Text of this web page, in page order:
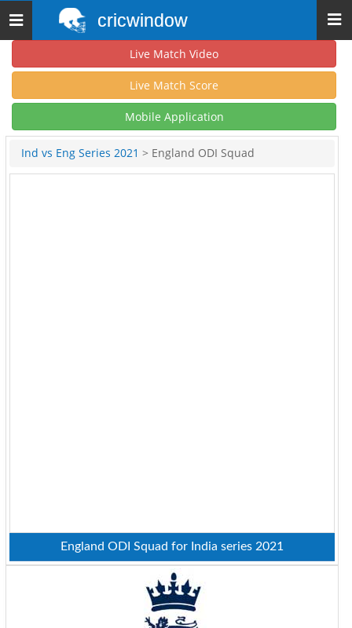
Toggle
navigation
cricwindow
Live Match Video
Live Match Score
Mobile Application
Ind vs Eng Series 2021 > England ODI Squad
England ODI Squad for India series 2021